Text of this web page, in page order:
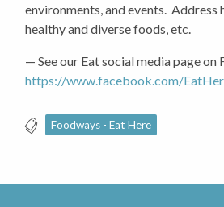
environments, and events. Address
healthy and diverse foods, etc.
— See our Eat social media page on
https://www.facebook.com/
Foodways - Eat Here